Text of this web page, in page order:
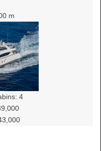
m
4